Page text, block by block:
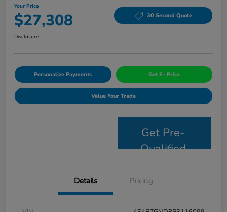
Your Price
$27,308 30 Second Quote
Disclosure
Personalize Payments Get E- Price
Value Your Trade
Get Pre-
Qualified
Details Pricing